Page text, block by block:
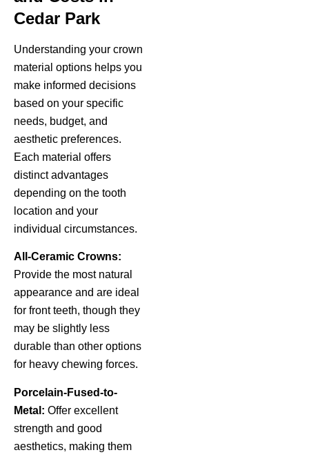
Cedar Park
Understanding your crown
material options helps you
make informed decisions
based on your specific
needs, budget, and
aesthetic preferences.
Each material offers
distinct advantages
depending on the tooth
location and your
individual circumstances.
All-Ceramic Crowns:
Provide the most natural
appearance and are ideal
for front teeth, though they
may be slightly less
durable than other options
for heavy chewing forces.
Porcelain-Fused-to-
Metal: Offer excellent
strength and good
aesthetics, making them